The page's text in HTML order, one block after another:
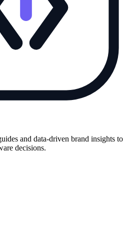
and data-driven brand insights to
decisions.